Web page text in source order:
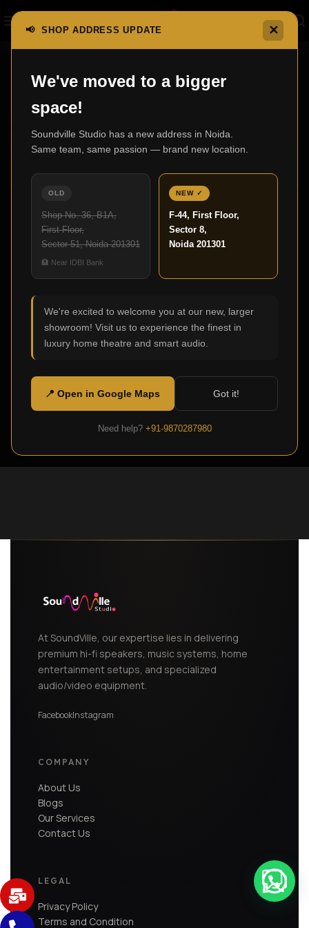
📢 SHOP ADDRESS UPDATE ✕
We've moved to a bigger
space!
Soundville Studio has a new address in Noida.
Same team, same passion — brand new location.
OLD
Shop No. 36, B1A,
First Floor,
Sector 51, Noida 201301
🏦 Near IDBI Bank
NEW ✓
F-44, First Floor,
Sector 8,
Noida 201301
We're excited to welcome you at our new, larger
showroom! Visit us to experience the finest in
luxury home theatre and smart audio.
📍 Open in Google Maps Got it!
Need help? +91-9870287980
Nothing Found
Apologies, but no results were found. Perhaps searching will
help find a related post.
At SoundVille, our expertise lies in delivering
premium hi-fi speakers, music systems, home
entertainment setups, and specialized
audio/video equipment.
FacebookInstagram
COMPANY
About Us
Blogs
Our Services
Contact Us
LEGAL
Privacy Policy
Terms and Condition